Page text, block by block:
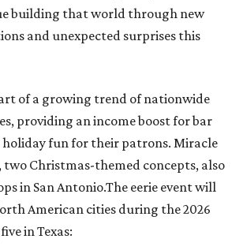
building that world through new
and unexpected surprises this
of a growing trend of nationwide
providing an income boost for bar
fun for their patrons. Miracle
two Christmas-themed concepts, also
in San Antonio.The eerie event will
American cities during the 2026
in Texas: